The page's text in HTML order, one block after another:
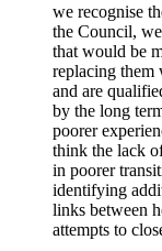
we recognise
the Council,
that would be
replacing them
and are
by the long
poorer
think the lack
in poorer
identifying
links between
attempts to